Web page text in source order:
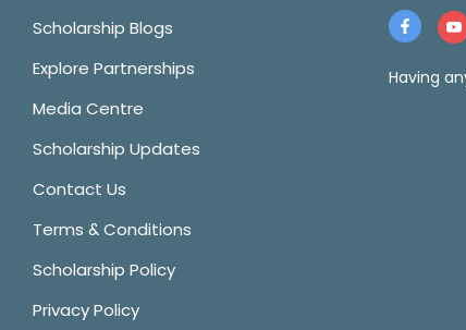
Scholarship Blogs
Explore Partnerships
Media Centre
Scholarship Updates
Contact Us
Terms & Conditions
Scholarship Policy
Privacy Policy
Having